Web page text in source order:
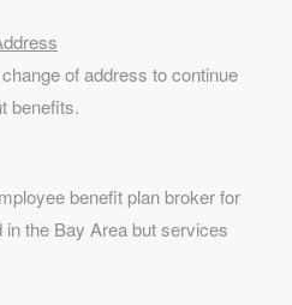
of address to continue
benefits.
benefit plan broker for
in the Bay Area but services